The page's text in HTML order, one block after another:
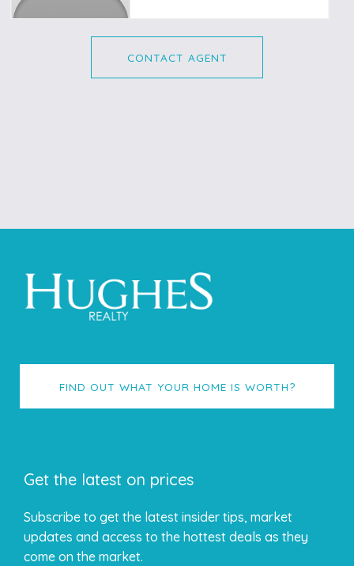
CONTACT AGENT
FIND OUT WHAT YOUR HOME IS WORTH?
Get the latest on prices
Subscribe to get the latest insider tips, market
updates and access to the hottest deals as they
come on the market.